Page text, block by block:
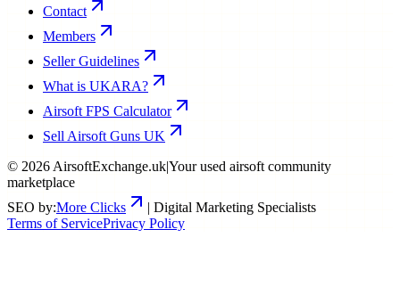
Contact
Members
Seller Guidelines
What is UKARA?
Airsoft FPS Calculator
Sell Airsoft Guns UK
© 2026 AirsoftExchange.uk|Your used airsoft community
marketplace
SEO by:More Clicks
| Digital Marketing Specialists
Terms of ServicePrivacy Policy